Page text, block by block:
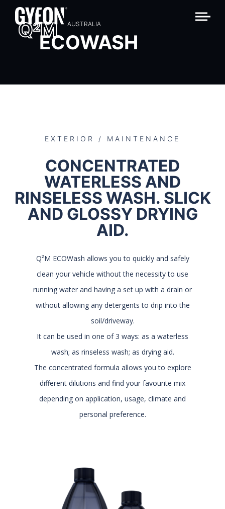
AUSTRALIA
Q2M
ECOWASH
EXTERIOR / MAINTENANCE
CONCENTRATED
WATERLESS AND
RINSELESS WASH. SLICK
AND GLOSSY DRYING
AID.
Q²M ECOWash allows you to quickly and safely
clean your vehicle without the necessity to use
running water and having a set up with a drain or
without allowing any detergents to drip into the
soil/driveway.
It can be used in one of 3 ways: as a waterless
wash; as rinseless wash; as drying aid.
The concentrated formula allows you to explore
different dilutions and find your favourite mix
depending on application, usage, climate and
personal preference.